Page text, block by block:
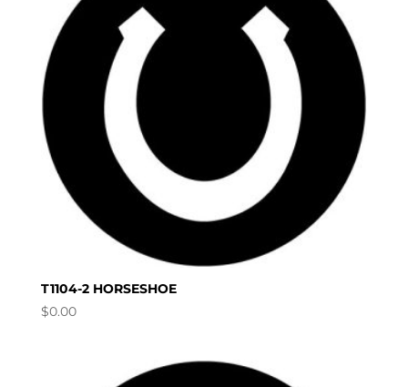
T1104-2 HORSESHOE
$0.00